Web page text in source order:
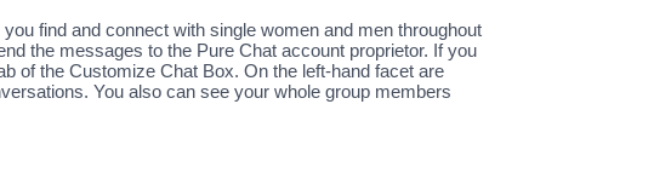
find and connect with single women and men throughout
the messages to the Pure Chat account proprietor. If you
of the Customize Chat Box. On the left-hand facet are
You also can see your whole group members